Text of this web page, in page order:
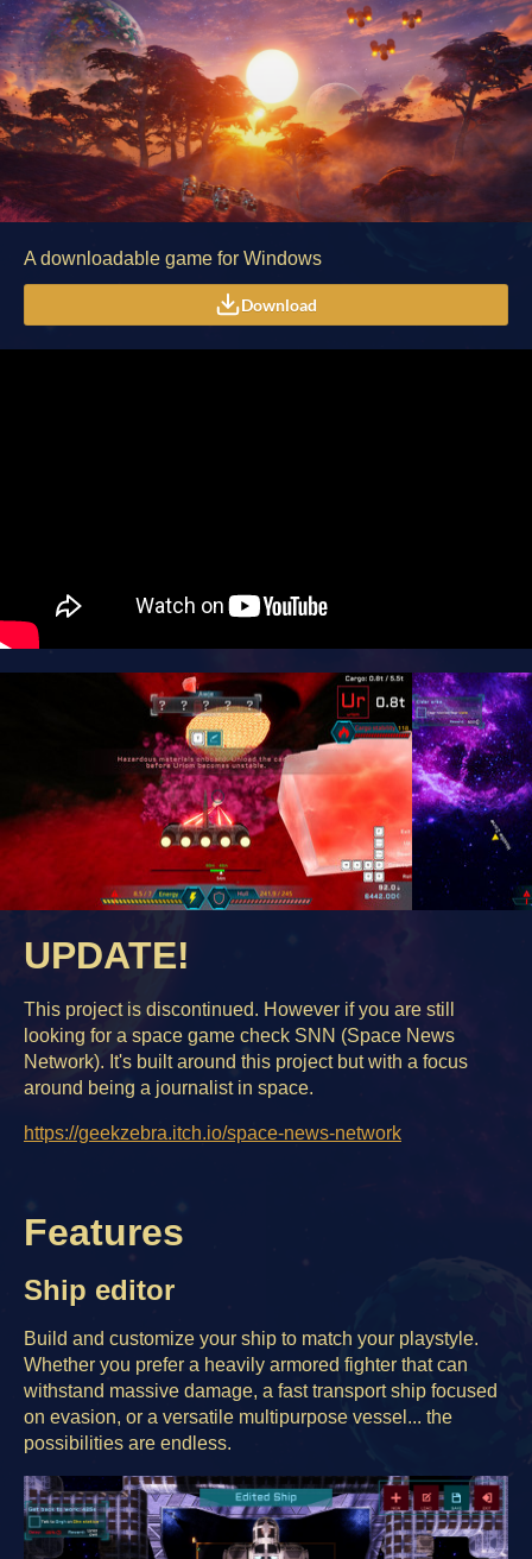
A downloadable game for Windows
Download
UPDATE!
This project is discontinued. However if you are still
looking for a space game check SNN (Space News
Network). It's built around this project but with a focus
around being a journalist in space.
https://geekzebra.itch.io/space-news-network
Features
Ship editor
Build and customize your ship to match your playstyle.
Whether you prefer a heavily armored fighter that can
withstand massive damage, a fast transport ship focused
on evasion, or a versatile multipurpose vessel... the
possibilities are endless.